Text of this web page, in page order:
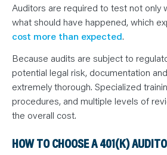
Auditors are required to test not only
what should have happened, which
cost more than expected.
Because audits are subject to
potential legal risk, documentation
extremely thorough. Specialized
procedures, and multiple levels of
the overall cost.
HOW TO CHOOSE A 401(K)